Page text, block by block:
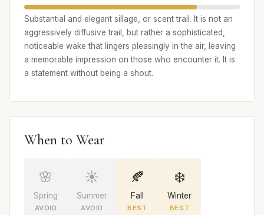
Substantial and elegant sillage, or scent trail. It is not an
aggressively diffusive trail, but rather a sophisticated,
noticeable wake that lingers pleasingly in the air, leaving
a memorable impression on those who encounter it. It is
a statement without being a shout.
When to Wear
🌸
Spring
AVOID
☀️
Summer
AVOID
🍂
Fall
BEST
❄️
Winter
BEST